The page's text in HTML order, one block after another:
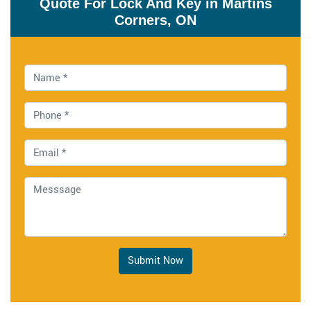
Quote For Lock And Key in Martins
Corners, ON
Submit Now